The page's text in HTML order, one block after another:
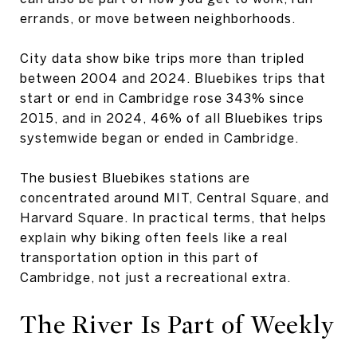
errands, or move between neighborhoods.
City data show bike trips more than tripled
between 2004 and 2024. Bluebikes trips that
start or end in Cambridge rose 343% since
2015, and in 2024, 46% of all Bluebikes trips
systemwide began or ended in Cambridge.
The busiest Bluebikes stations are
concentrated around MIT, Central Square, and
Harvard Square. In practical terms, that helps
explain why biking often feels like a real
transportation option in this part of
Cambridge, not just a recreational extra.
The River Is Part of Weekly